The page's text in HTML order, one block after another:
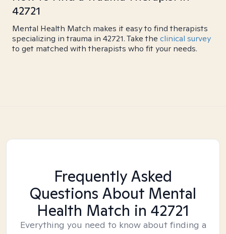
42721
Mental Health Match makes it easy to find therapists
specializing in trauma in 42721. Take the clinical survey
to get matched with therapists who fit your needs.
Frequently Asked
Questions About Mental
Health Match in 42721
Everything you need to know about finding a